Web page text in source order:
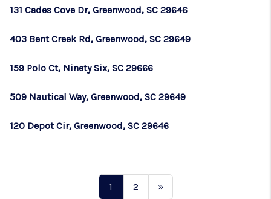
131 Cades Cove Dr, Greenwood, SC 29646
403 Bent Creek Rd, Greenwood, SC 29649
159 Polo Ct, Ninety Six, SC 29666
509 Nautical Way, Greenwood, SC 29649
120 Depot Cir, Greenwood, SC 29646
1 2 »